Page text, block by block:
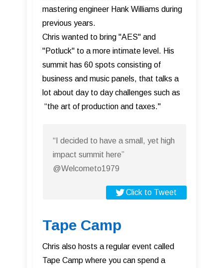
mastering engineer Hank Williams during
previous years.
Chris wanted to bring "AES" and
"Potluck" to a more intimate level. His
summit has 60 spots consisting of
business and music panels, that talks a
lot about day to day challenges such as
“the art of production and taxes."
“I decided to have a small, yet high
impact summit here”
@Welcometo1979
Click to Tweet
Tape Camp
Chris also hosts a regular event called
Tape Camp where you can spend a